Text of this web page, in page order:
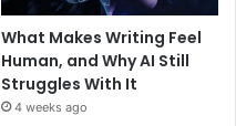
What Makes Writing Feel
Human, and Why AI Still
Struggles With It
4 weeks ago